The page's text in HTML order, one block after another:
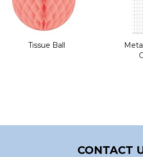
Tissue Ball
CONTACT